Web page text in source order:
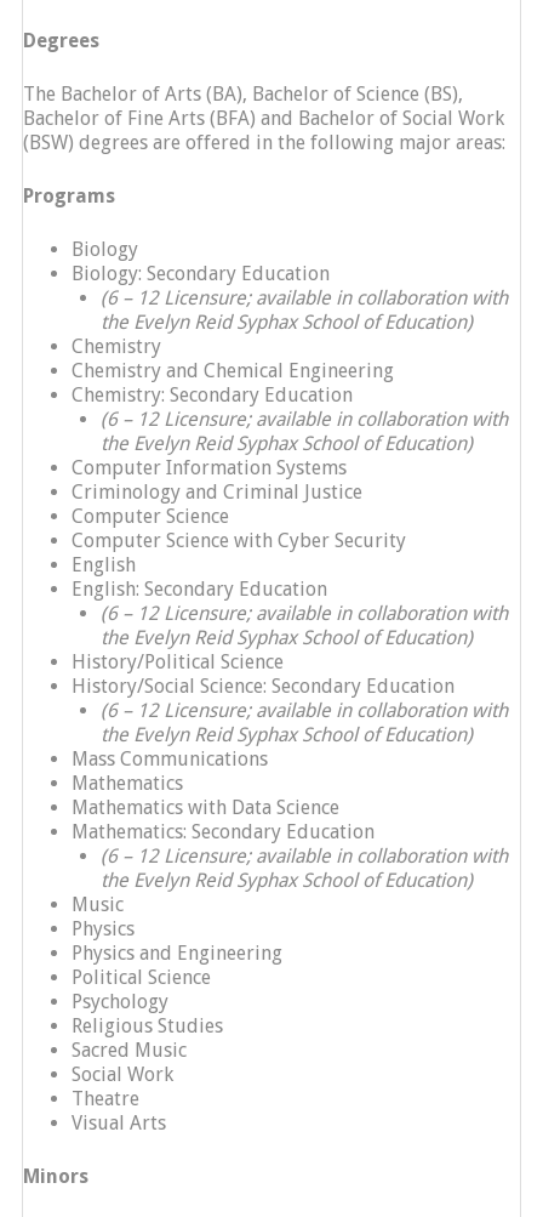
Degrees
The Bachelor of Arts (BA), Bachelor of Science (BS),
Bachelor of Fine Arts (BFA) and Bachelor of Social Work
(BSW) degrees are offered in the following major areas:
Programs
Biology
Biology: Secondary Education
(6 – 12 Licensure; available in collaboration with
the Evelyn Reid Syphax School of Education)
Chemistry
Chemistry and Chemical Engineering
Chemistry: Secondary Education
(6 – 12 Licensure; available in collaboration with
the Evelyn Reid Syphax School of Education)
Computer Information Systems
Criminology and Criminal Justice
Computer Science
Computer Science with Cyber Security
English
English: Secondary Education
(6 – 12 Licensure; available in collaboration with
the Evelyn Reid Syphax School of Education)
History/Political Science
History/Social Science: Secondary Education
(6 – 12 Licensure; available in collaboration with
the Evelyn Reid Syphax School of Education)
Mass Communications
Mathematics
Mathematics with Data Science
Mathematics: Secondary Education
(6 – 12 Licensure; available in collaboration with
the Evelyn Reid Syphax School of Education)
Music
Physics
Physics and Engineering
Political Science
Psychology
Religious Studies
Sacred Music
Social Work
Theatre
Visual Arts
Minors